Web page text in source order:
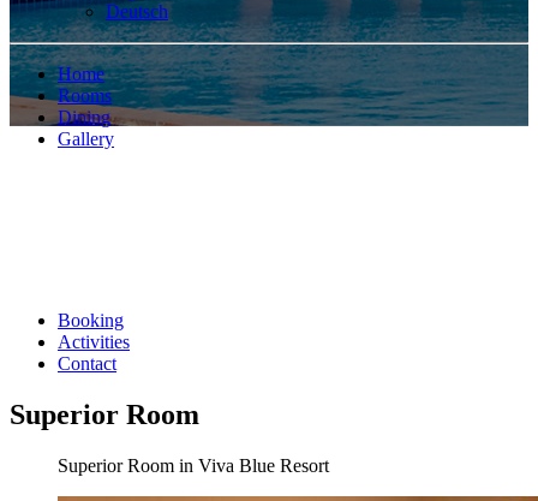
Deutsch
Home
Rooms
Dining
Gallery
Booking
Activities
Contact
Superior Room
Superior Room in Viva Blue Resort